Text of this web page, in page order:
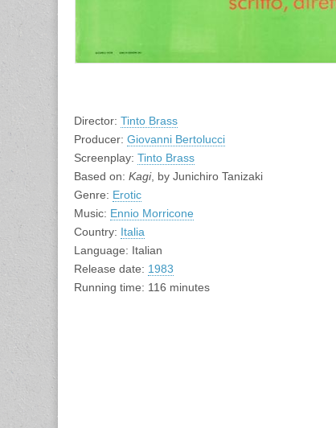
Director: Tinto Brass
Producer: Giovanni Bertolucci
Screenplay: Tinto Brass
Based on: Kagi, by Junichiro Tanizaki
Genre: Erotic
Music: Ennio Morricone
Country: Italia
Language: Italian
Release date: 1983
Running time: 116 minutes